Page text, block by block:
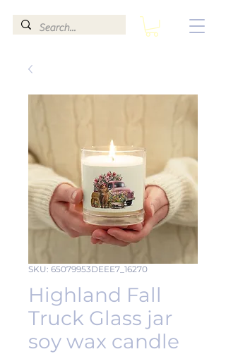
SKU: 65079953DEEE7_16270
Highland Fall
Truck Glass jar
soy wax candle